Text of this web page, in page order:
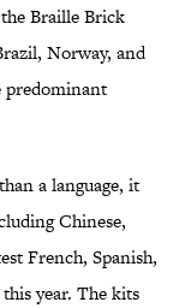
Braille Brick
Norway, and
predominant
a language, it
Chinese,
French, Spanish,
year. The kits